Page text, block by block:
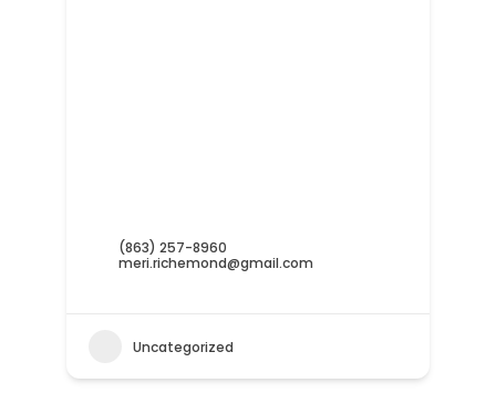
(863) 257-8960
meri.richemond@gmail.com
Uncategorized